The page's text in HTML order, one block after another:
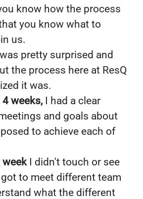
know how the process
you know what to
us.
pretty surprised and
the process here at ResQ
it was.
weeks, I had a clear
and goals about
to achieve each of
weekI didn't touch or see
to meet different team
what the different